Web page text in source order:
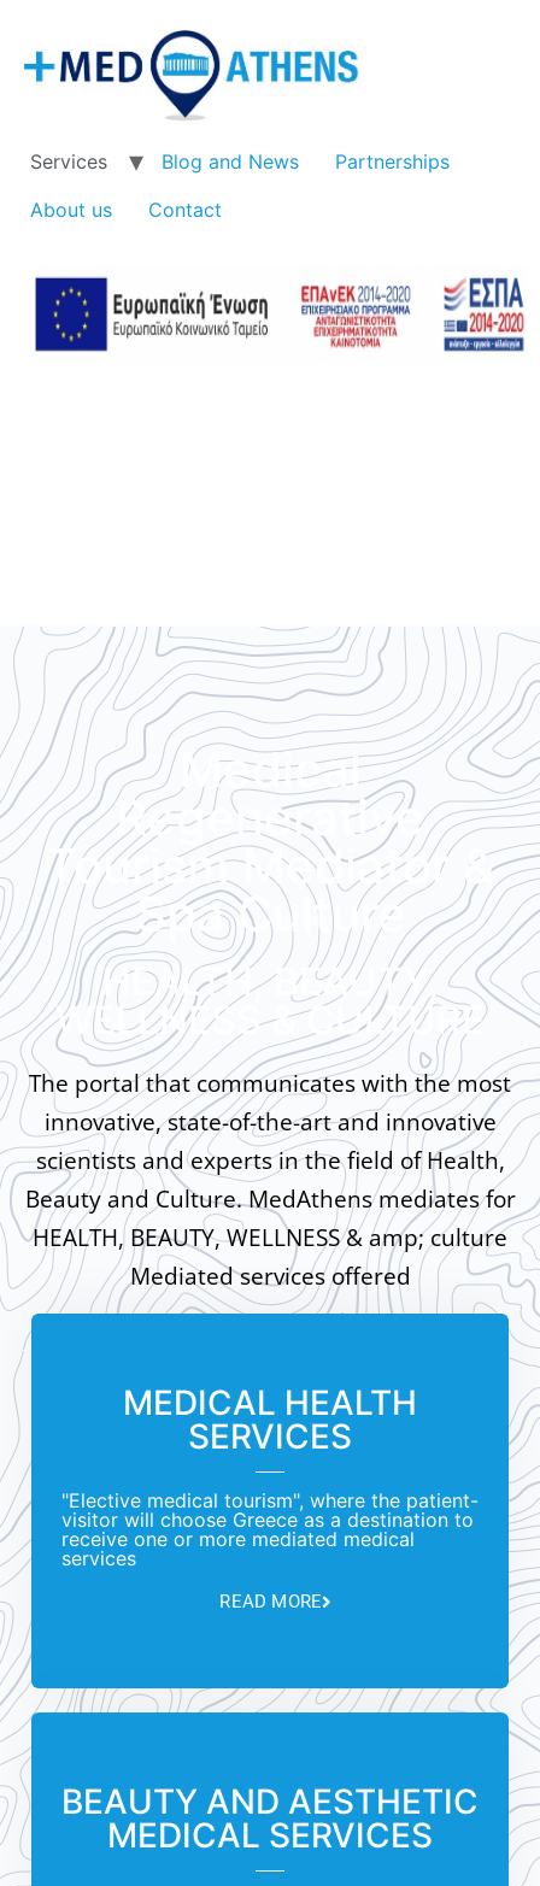
Services Blog and News
Partnerships
About us
Contact
Medical
Regenerative
Tourism Mediator &
Spa Culture
HEALTH, BEAUTY,
WELLNESS & CULTURE
The portal that communicates with the most
innovative, state-of-the-art and innovative
scientists and experts in the field of Health,
Beauty and Culture. MedAthens mediates for
HEALTH, BEAUTY, WELLNESS & amp; culture
Mediated services offered
MEDICAL HEALTH
SERVICES
"Elective medical tourism", where the patient-
visitor will choose Greece as a destination to
receive one or more mediated medical
services
READ MORE
BEAUTY AND AESTHETIC
MEDICAL SERVICES